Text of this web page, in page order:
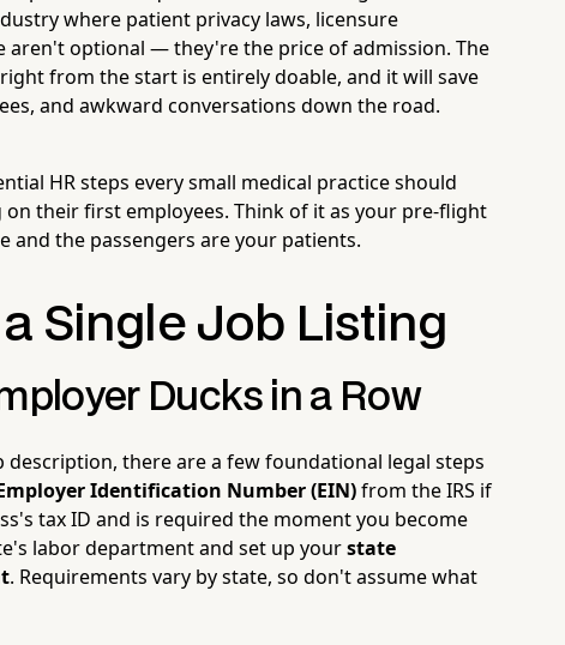
where patient privacy laws, licensure
aren't optional — they're the price of admission. The
from the start is entirely doable, and it will save
and awkward conversations down the road.
HR steps every small medical practice should
their first employees. Think of it as your pre-flight
and the passengers are your patients.
Single Job Listing
Ducks in a Row
there are a few foundational legal steps
Identification Number (EIN)from the IRS if
tax ID and is required the moment you become
labor department and set up yourstate
. Requirements vary by state, so don't assume what